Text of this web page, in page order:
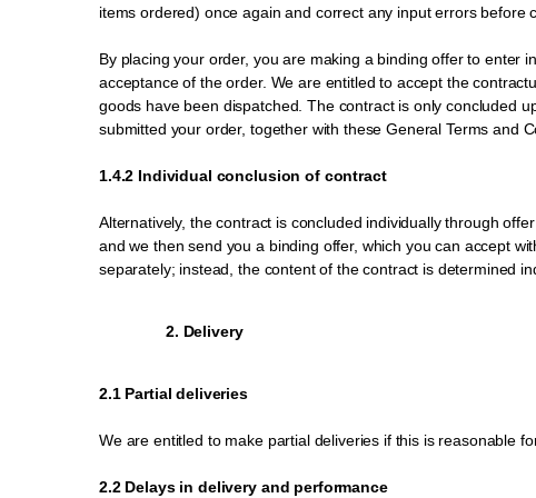
items ordered) once again and correct any input errors before
By placing your order, you are making a binding offer to enter
acceptance of the order. We are entitled to accept the
goods have been dispatched. The contract is only concluded
submitted your order, together with these General Terms and
1.4.2 Individual conclusion of contract
Alternatively, the contract is concluded individually through
and we then send you a binding offer, which you can accept
separately; instead, the content of the contract is determined
2. Delivery
2.1 Partial deliveries
We are entitled to make partial deliveries if this is reasonable
2.2 Delays in delivery and performance